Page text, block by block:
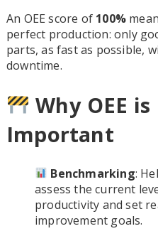
An OEE score of 100%
perfect production: only
parts, as fast as possible,
downtime.
Why OEE is
Important
Benchmarking:
assess the current
productivity and set
improvement goals.